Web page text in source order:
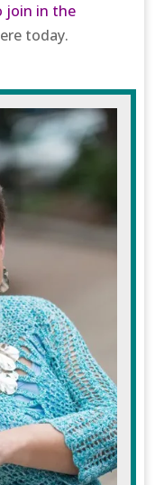
join in the
today.